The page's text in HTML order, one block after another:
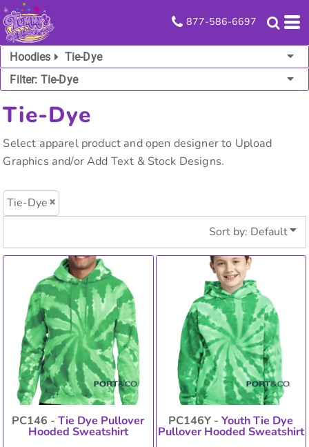
877-586-6697
Hoodies
Tie-Dye
Filter: Tie-Dye
Tie-Dye
Select apparel product and open designer to Upload
Graphics and/or Add Text & Stock Designs.
Tie-Dye
Sort by: Default
PC146 -Tie Dye Pullover
Hooded Sweatshirt
PC146Y -Youth Tie Dye
Pullover Hooded Sweatshirt
Default
Price: Lowest First
Price: Highest First
Date Added